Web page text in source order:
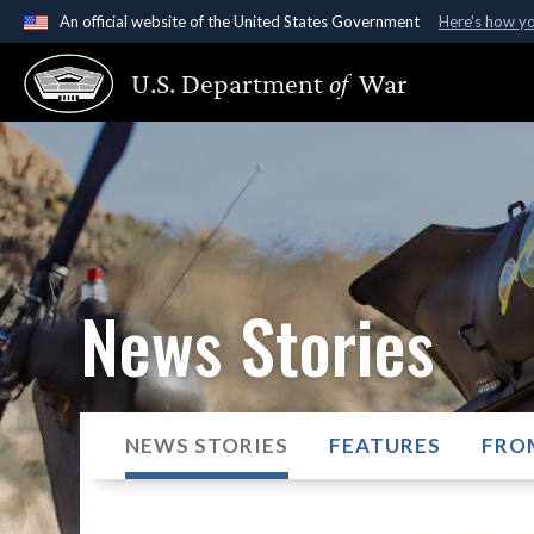
An official website of the United States Government Here's how
Official websites use .gov
A.gov website belongs to an official government
States.
U.S. Departmentof War
News Stories
NEWS STORIES FEATURES